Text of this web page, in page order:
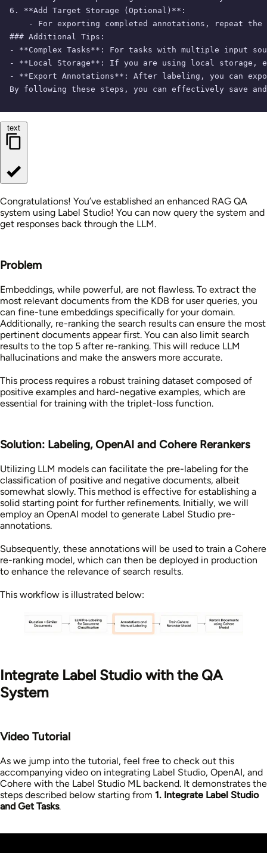
6. **Add Target Storage (Optional)**:
- For exporting completed annotations, repeat
### Additional Tips:
- **Complex Tasks**: For tasks with multiple input
- **Local Storage**: If you are using local storage,
- **Export Annotations**: After labeling, you can
By following these steps, you can effectively save
text
Congratulations! You’ve established an enhanced RAG QA
system using Label Studio! You can now query the system and
get responses back through the LLM.
Problem
Embeddings, while powerful, are not flawless. To extract the
most relevant documents from the KDB for user queries, you
can fine-tune embeddings specifically for your domain.
Additionally, re-ranking the search results can ensure the most
pertinent documents appear first. You can also limit search
results to the top 5 after re-ranking. This will reduce LLM
hallucinations and make the answers more accurate.
This process requires a robust training dataset composed of
positive examples and hard-negative examples, which are
essential for training with the triplet-loss function.
Solution: Labeling, OpenAI and Cohere Rerankers
Utilizing LLM models can facilitate the pre-labeling for the
classification of positive and negative documents, albeit
somewhat slowly. This method is effective for establishing a
solid starting point for further refinements. Initially, we will
employ an OpenAI model to generate Label Studio pre-
annotations.
Subsequently, these annotations will be used to train a Cohere
re-ranking model, which can then be deployed in production
to enhance the relevance of search results.
This workflow is illustrated below:
Integrate Label Studio with the QA
System
Video Tutorial
As we jump into the tutorial, feel free to check out this
accompanying video on integrating Label Studio, OpenAI, and
Cohere with the Label Studio ML backend. It demonstrates the
steps described below starting from 1. Integrate Label Studio
and Get Tasks.